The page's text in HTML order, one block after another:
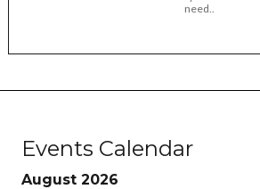
need..
Events Calendar
August 2026